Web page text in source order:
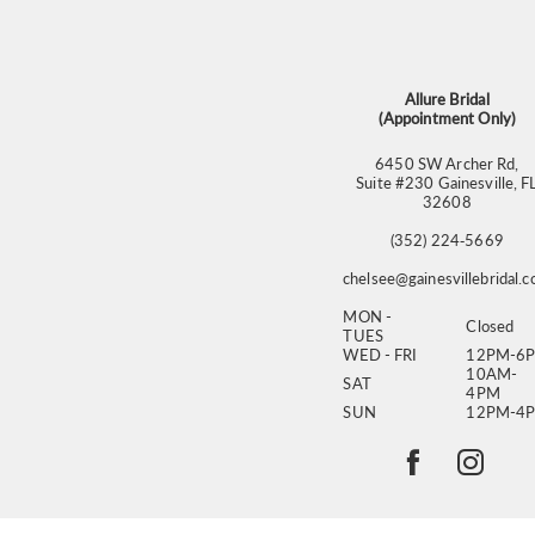
Allure Bridal
(Appointment Only)
6450 SW Archer Rd,
Suite #230 Gainesville, FL
32608
(352) 224‑5669
MON -
TUES
Closed
WED - FRI
12PM-
SAT
10AM-
4PM
SUN
12PM-